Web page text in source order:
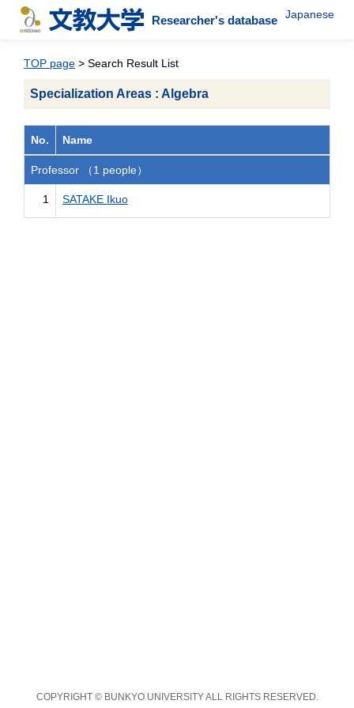
Researcher's database Japanese
TOP page > Search Result List
Specialization Areas : Algebra
No. Name
Professor （1 people）
1 SATAKE Ikuo
COPYRIGHT © BUNKYO UNIVERSITY ALL RIGHTS RESERVED.